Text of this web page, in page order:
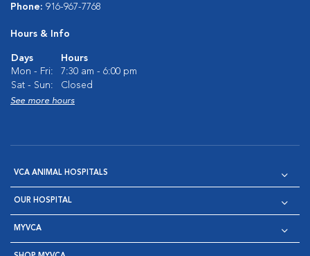
Phone: 916-967-7768
Hours & Info
Days
Hours
Mon - Fri:
7:30 am - 6:00 pm
Sat - Sun:
Closed
See more hours
VCA ANIMAL HOSPITALS
OUR HOSPITAL
MYVCA